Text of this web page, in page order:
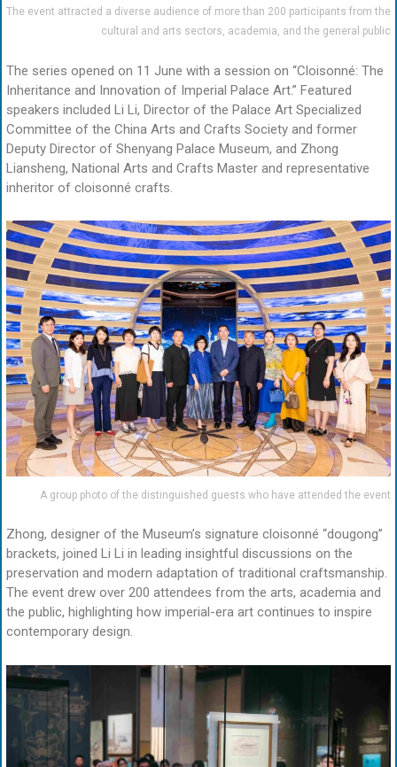
The event attracted a diverse audience of more than 200 participants from the
cultural and arts sectors, academia, and the general public
The series opened on 11 June with a session on “Cloisonné: The
Inheritance and Innovation of Imperial Palace Art.” Featured
speakers included Li Li, Director of the Palace Art Specialized
Committee of the China Arts and Crafts Society and former
Deputy Director of Shenyang Palace Museum, and Zhong
Liansheng, National Arts and Crafts Master and representative
inheritor of cloisonné crafts.
A group photo of the distinguished guests who have attended the event
Zhong, designer of the Museum’s signature cloisonné “dougong”
brackets, joined Li Li in leading insightful discussions on the
preservation and modern adaptation of traditional craftsmanship.
The event drew over 200 attendees from the arts, academia and
the public, highlighting how imperial-era art continues to inspire
contemporary design.